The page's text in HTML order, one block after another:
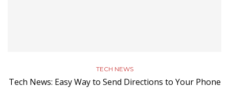
TECH NEWS
Tech News: Easy Way to Send Directions to Your Phone